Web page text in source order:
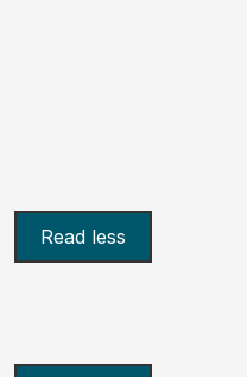
Read less